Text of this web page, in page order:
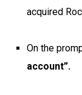
acquired
On the
account”.